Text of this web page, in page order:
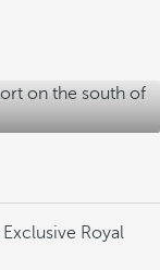
Exclusive Royal